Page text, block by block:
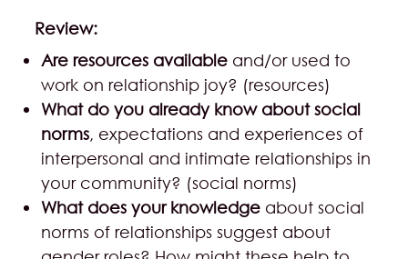
Review:
Are resources available and/or used to
work on relationship joy? (resources)
What do you already know about social
norms, expectations and experiences of
interpersonal and intimate relationships in
your community? (social norms)
What does your knowledge about social
norms of relationships suggest about